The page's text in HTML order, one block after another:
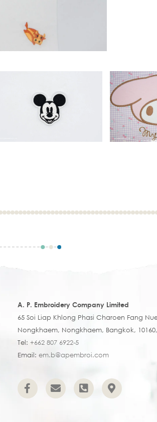
A. P. Embroidery Company Limited
65 Soi Liap Khlong Phasi Charoen Fang
Nongkhaem, Nongkhaem, Bangkok,
Tel: +662 807 6922-5
Email: em.b@apembroi.com